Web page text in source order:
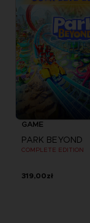
GAME
PARK BEYOND
COMPLETE EDITION
319,00zł